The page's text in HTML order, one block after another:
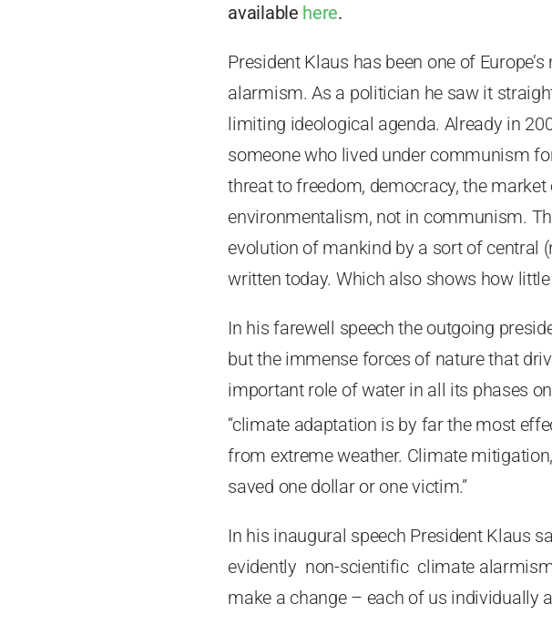
available here.
President Klaus has been one of
alarmism. As a politician he saw it
limiting ideological agenda. Already in
someone who lived under communism
threat to freedom, democracy, the
environmentalism, not in communism.
evolution of mankind by a sort of central
written today. Which also shows how
In his farewell speech the outgoing
but the immense forces of nature that
important role of water in all its phases
“climate adaptation is by far the most
from extreme weather. Climate
saved one dollar or one victim.”
In his inaugural speech President Klaus
evidently non-scientific climate
make a change – each of us individually